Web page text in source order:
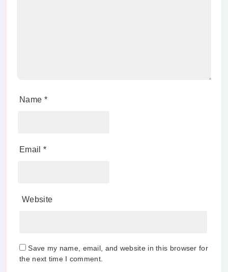
Name *
Email *
Website
Save my name, email, and website in this browser for
the next time I comment.